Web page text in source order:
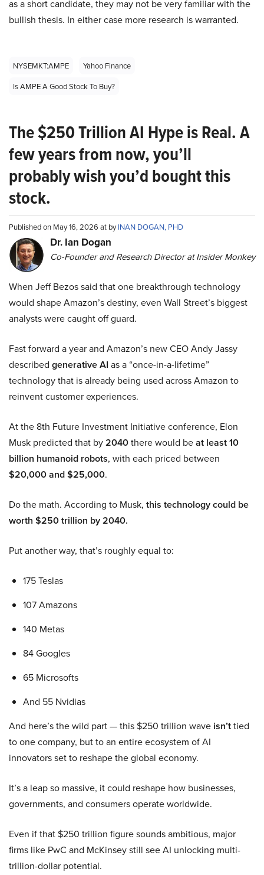
as a short candidate, they may not be very familiar with the
bullish thesis. In either case more research is warranted.
NYSEMKT:AMPE
Yahoo Finance
Is AMPE A Good Stock To Buy?
The $250 Trillion AI Hype is Real. A
few years from now, you’ll
probably wish you’d bought this
stock.
Published on May 16, 2026 at byINAN DOGAN, PHD
Dr. Ian Dogan
Co-Founder and Research Director at Insider Monkey
When Jeff Bezos said that one breakthrough technology
would shape Amazon’s destiny, even Wall Street’s biggest
analysts were caught off guard.
Fast forward a year and Amazon’s new CEO Andy Jassy
described generative AI as a “once-in-a-lifetime”
technology that is already being used across Amazon to
reinvent customer experiences.
At the 8th Future Investment Initiative conference, Elon
Musk predicted that by2040there would beat least 10
billion humanoid robots, with each priced between
$20,000 and $25,000.
Do the math. According to Musk, this technology could be
worth $250 trillion by 2040.
Put another way, that’s roughly equal to:
175 Teslas
107 Amazons
140 Metas
84 Googles
65 Microsofts
And 55 Nvidias
And here’s the wild part — this $250 trillion wave isn’ttied
to one company, but to an entire ecosystem of AI
innovators set to reshape the global economy.
It’s a leap so massive, it could reshape how businesses,
governments, and consumers operate worldwide.
Even if that $250 trillion figure sounds ambitious, major
firms like PwC and McKinsey still see AI unlocking multi-
trillion-dollar potential.